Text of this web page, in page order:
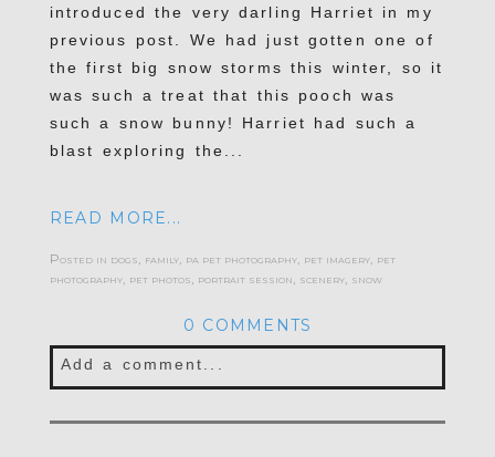
introduced the very darling Harriet in my
previous post. We had just gotten one of
the first big snow storms this winter, so it
was such a treat that this pooch was
such a snow bunny! Harriet had such a
blast exploring the...
READ MORE...
Posted in dogs family, pa pet photography, pet imagery, pet
photography, pet photos portrait session scenery, snow
0 COMMENTS
Add a comment...
Your email isnever published or shared.